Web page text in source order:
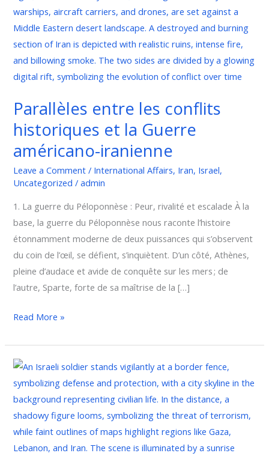
Parallèles entre les conflits
historiques et la Guerre
américano-iranienne
Leave a Comment / International Affairs, Iran, Israel,
Uncategorized /admin
1. La guerre du Péloponnèse : Peur, rivalité et escalade À la
base, la guerre du Péloponnèse nous raconte l’histoire
étonnamment moderne de deux puissances qui s’observent
du coin de l’œil, se défient, s’inquiètent. D’un côté, Athènes,
pleine d’audace et avide de conquête sur les mers ; de
l’autre, Sparte, forte de sa maîtrise de la […]
et
la
Guerre
américano-
iranienne
Read More »
Israel’s
Position
in
Gaza:
A
Strategic